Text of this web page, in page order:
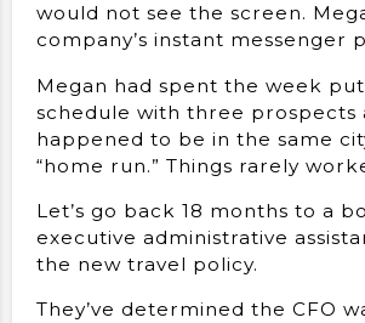
would not see the screen.
company’s instant
Megan had spent the week
schedule with three prospects
happened to be in the same
“home run.” Things rarely
Let’s go back 18 months to a
executive administrative
the new travel policy.
They’ve determined the CFO